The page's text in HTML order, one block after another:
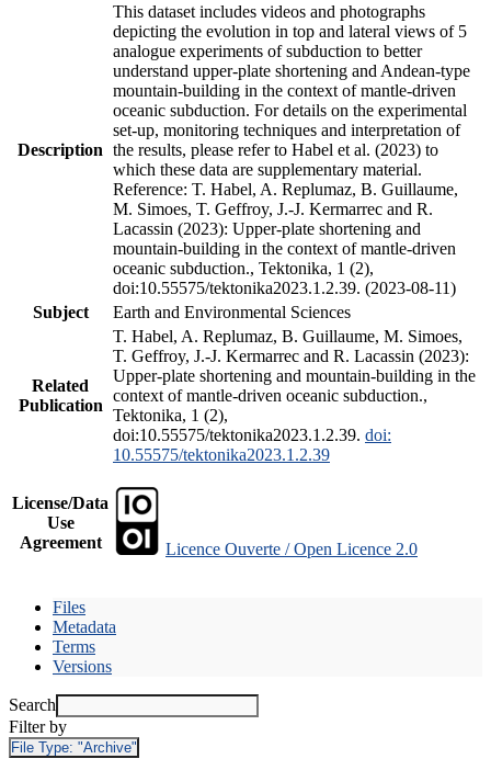
Description
This dataset includes videos and photographs
depicting the evolution in top and lateral views of 5
analogue experiments of subduction to better
understand upper-plate shortening and Andean-type
mountain-building in the context of mantle-driven
oceanic subduction. For details on the experimental
set-up, monitoring techniques and interpretation of
the results, please refer to Habel et al. (2023) to
which these data are supplementary material.
Reference: T. Habel, A. Replumaz, B. Guillaume,
M. Simoes, T. Geffroy, J.-J. Kermarrec and R.
Lacassin (2023): Upper-plate shortening and
mountain-building in the context of mantle-driven
oceanic subduction., Tektonika, 1 (2),
doi:10.55575/tektonika2023.1.2.39. (2023-08-11)
Subject
Earth and Environmental Sciences
Related
Publication
T. Habel, A. Replumaz, B. Guillaume, M. Simoes,
T. Geffroy, J.-J. Kermarrec and R. Lacassin (2023):
Upper-plate shortening and mountain-building in the
context of mantle-driven oceanic subduction.,
Tektonika, 1 (2),
doi:10.55575/tektonika2023.1.2.39. doi:
10.55575/tektonika2023.1.2.39
License/Data
Use
Agreement
Licence Ouverte / Open Licence 2.0
Files
Metadata
Terms
Versions
Search
Filter by
File Type: "Archive"